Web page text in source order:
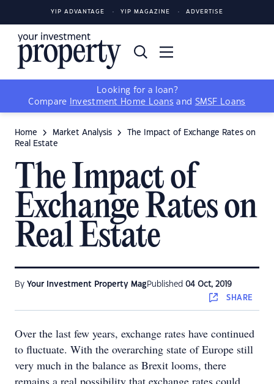
YIP ADVANTAGE YIP MAGAZINE ADVERTISE
Looking for a loan?
Compare
Investment Home Loans and SMSF Loans
Home Market Analysis
The Impact of Exchange Rates on
Real Estate
The Impact of
Exchange Rates on
Real Estate
By Your Investment Property Mag Published 04 Oct, 2019
SHARE
Over the last few years, exchange rates have continued
to fluctuate. With the overarching state of Europe still
very much in the balance as Brexit looms, there
remains a real possibility that exchange rates could